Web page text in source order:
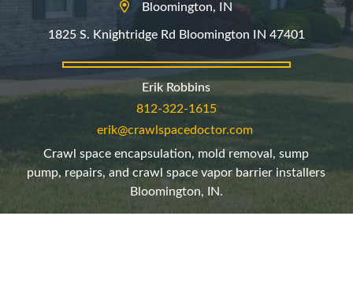
Bloomington, IN
1825 S. Knightridge Rd Bloomington IN 47401
Erik Robbins
812-322-1615
erik@crawlspacedoctor.com
Crawl space encapsulation, mold removal, sump
pump, repairs, and crawl space vapor barrier installers
Bloomington, IN.